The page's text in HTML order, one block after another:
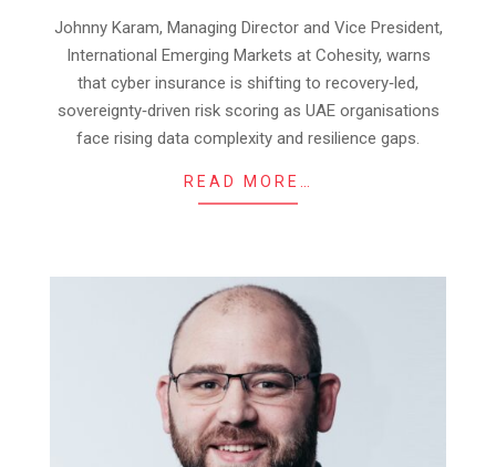
09
Johnny Karam, Managing Director and Vice President,
International Emerging Markets at Cohesity, warns
that cyber insurance is shifting to recovery‑led,
sovereignty‑driven risk scoring as UAE organisations
face rising data complexity and resilience gaps.
READ MORE…